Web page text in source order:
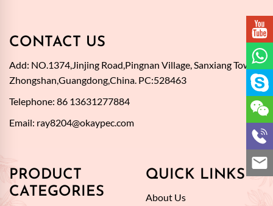
CONTACT US
Add: NO.1374,Jinjing Road,Pingnan Village, Sanxiang Town,
Zhongshan,Guangdong,China. PC:528463
Telephone: 86 13631277884
Email: ray8204@okaypec.com
PRODUCT
CATEGORIES
QUICK LINKS
About Us